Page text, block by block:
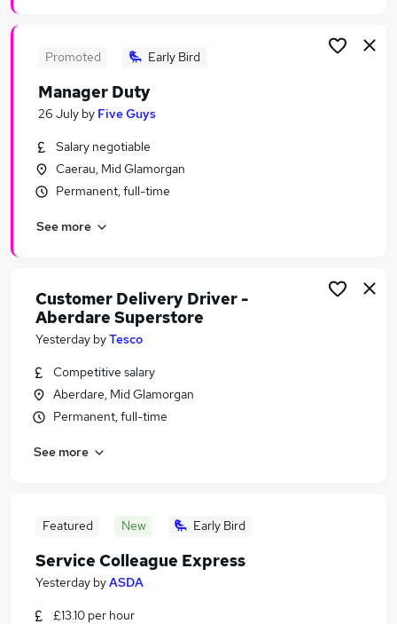
Weekend Jobs in Bradford
Promoted Early Bird
Manager Duty
26 July by Five Guys
Salary negotiable
Caerau, Mid Glamorgan
Permanent, full-time
See more
Customer Delivery Driver -
Aberdare Superstore
Yesterday byTesco
Competitive salary
Aberdare, Mid Glamorgan
Permanent, full-time
See more
Featured New Early Bird
Service Colleague Express
Yesterday byASDA
£13.10 per hour